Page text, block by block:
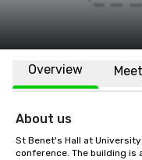
Overview
About us
St Benet's Hall at
conference. The building is